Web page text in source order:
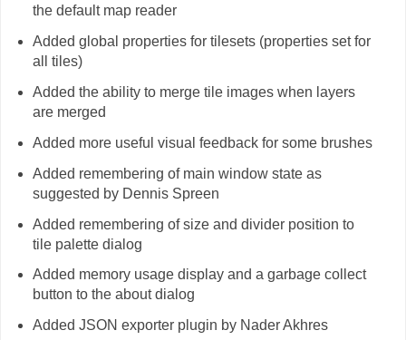
the default map reader
Added global properties for tilesets (properties set for
all tiles)
Added the ability to merge tile images when layers
are merged
Added more useful visual feedback for some brushes
Added remembering of main window state as
suggested by Dennis Spreen
Added remembering of size and divider position to
tile palette dialog
Added memory usage display and a garbage collect
button to the about dialog
Added JSON exporter plugin by Nader Akhres